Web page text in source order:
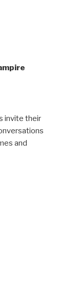
invite their
and